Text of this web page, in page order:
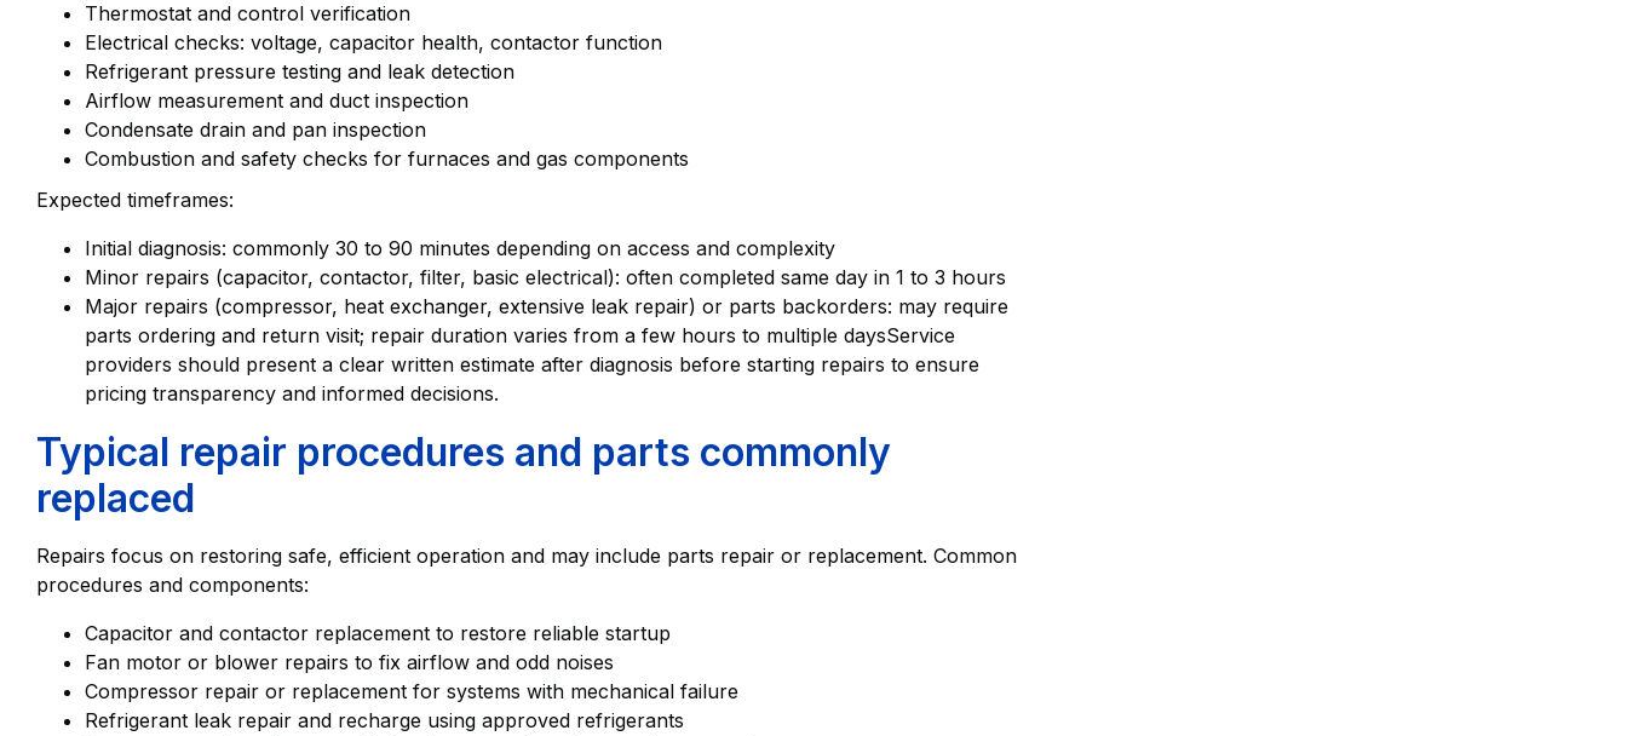
Thermostat and control verification
Electrical checks: voltage, capacitor health, contactor function
Refrigerant pressure testing and leak detection
Airflow measurement and duct inspection
Condensate drain and pan inspection
Combustion and safety checks for furnaces and gas components
Expected timeframes:
Initial diagnosis: commonly 30 to 90 minutes depending on access and complexity
Minor repairs (capacitor, contactor, filter, basic electrical): often completed same day in 1 to 3 hours
Major repairs (compressor, heat exchanger, extensive leak repair) or parts backorders: may require
parts ordering and return visit; repair duration varies from a few hours to multiple daysService
providers should present a clear written estimate after diagnosis before starting repairs to ensure
pricing transparency and informed decisions.
Typical repair procedures and parts commonly
replaced
Repairs focus on restoring safe, efficient operation and may include parts repair or replacement. Common
procedures and components:
Capacitor and contactor replacement to restore reliable startup
Fan motor or blower repairs to fix airflow and odd noises
Compressor repair or replacement for systems with mechanical failure
Refrigerant leak repair and recharge using approved refrigerants